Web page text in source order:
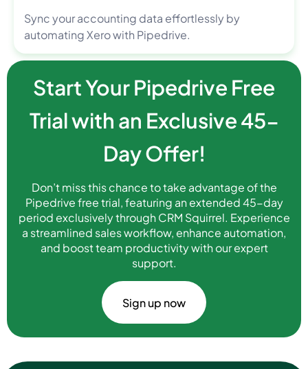
Sync your accounting data effortlessly by
automating Xero with Pipedrive.
Start Your Pipedrive Free
Trial with an Exclusive 45-
Day Offer!
Don’t miss this chance to take advantage of the
Pipedrive free trial, featuring an extended 45-day
period exclusively through CRM Squirrel. Experience
a streamlined sales workflow, enhance automation,
and boost team productivity with our expert
support.
Sign up now